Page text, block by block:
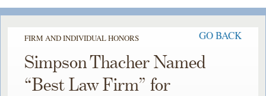
FIRM AND INDIVIDUAL HONORS GO BACK
Simpson Thacher Named
“Best Law Firm” for